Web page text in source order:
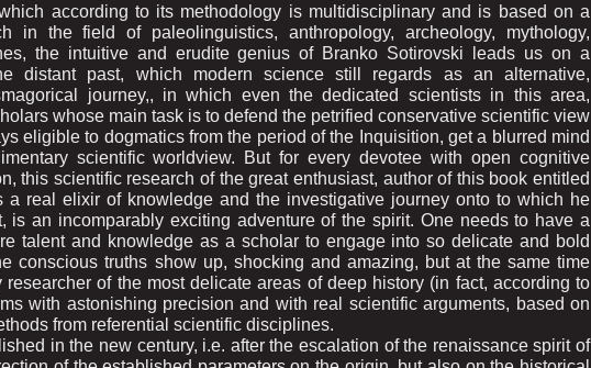
according to its methodology is multidisciplinary and is based on a
in the field of paleolinguistics, anthropology, archeology, mythology,
the intuitive and erudite genius of Branko Sotirovski leads us on a
distant past, which modern science still regards as an alternative,
journey,, in which even the dedicated scientists in this area,
whose main task is to defend the petrified conservative scientific view
eligible to dogmatics from the period of the Inquisition, get a blurred mind
scientific worldview. But for every devotee with open cognitive
this scientific research of the great enthusiast, author of this book entitled
a real elixir of knowledge and the investigative journey onto to which he
is an incomparably exciting adventure of the spirit. One needs to have a
talent and knowledge as a scholar to engage into so delicate and bold
conscious truths show up, shocking and amazing, but at the same time
of the most delicate areas of deep history (in fact, according to
with astonishing precision and with real scientific arguments, based on
from referential scientific disciplines.
in the new century, i.e. after the escalation of the renaissance spirit of